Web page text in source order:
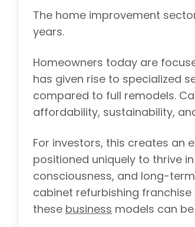
The home improvement
years.
Homeowners today are
has given rise to specialized
compared to full remodels.
affordability, sustainability,
For investors, this creates an
positioned uniquely to thrive
consciousness, and long-
cabinet refurbishing
these business models can